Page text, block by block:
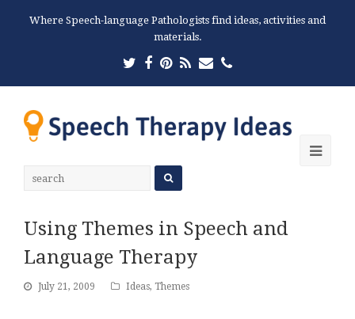
Where Speech-language Pathologists find ideas, activities and
materials.
Twitter
Facebook
Pinterest
RSSEmailPhone
Using Themes in Speech and
Language Therapy
July 21, 2009 Ideas, Themes